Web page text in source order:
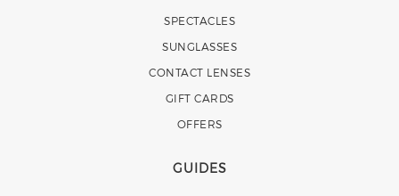
SPECTACLES
SUNGLASSES
CONTACT LENSES
GIFT CARDS
OFFERS
GUIDES